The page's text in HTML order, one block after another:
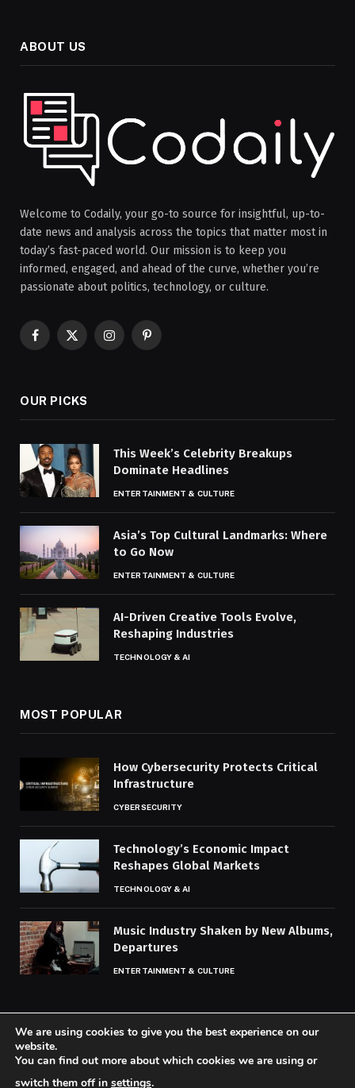
ABOUT US
Welcome to Codaily, your go-to source for insightful, up-to-
date news and analysis across the topics that matter most in
today’s fast-paced world. Our mission is to keep you
informed, engaged, and ahead of the curve, whether you’re
passionate about politics, technology, or culture.
Facebook
X
InstagramPinterest
OUR PICKS
This Week’s Celebrity Breakups
Dominate Headlines
ENTERTAINMENT & CULTURE
Asia’s Top Cultural Landmarks: Where
to Go Now
ENTERTAINMENT & CULTURE
AI-Driven Creative Tools Evolve,
Reshaping Industries
TECHNOLOGY & AI
MOST POPULAR
How Cybersecurity Protects Critical
Infrastructure
CYBERSECURITY
Technology’s Economic Impact
Reshapes Global Markets
TECHNOLOGY & AI
Music Industry Shaken by New Albums,
Departures
ENTERTAINMENT & CULTURE
© 2026 Codaily.
We are using cookies to give you the best experience on our
website.
You can find out more about which cookies we are using or
switch them off in settings.